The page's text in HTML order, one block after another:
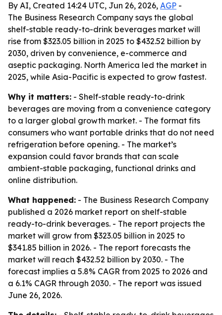
By AI, Created 14:24 UTC, Jun 26, 2026, AGP -
The Business Research Company says the global
shelf-stable ready-to-drink beverages market will
rise from $323.05 billion in 2025 to $432.52 billion by
2030, driven by convenience, e-commerce and
aseptic packaging. North America led the market in
2025, while Asia-Pacific is expected to grow fastest.
Why it matters: - Shelf-stable ready-to-drink
beverages are moving from a convenience category
to a larger global growth market. - The format fits
consumers who want portable drinks that do not need
refrigeration before opening. - The market’s
expansion could favor brands that can scale
ambient-stable packaging, functional drinks and
online distribution.
What happened: - The Business Research Company
published a 2026 market report on shelf-stable
ready-to-drink beverages. - The report projects the
market will grow from $323.05 billion in 2025 to
$341.85 billion in 2026. - The report forecasts the
market will reach $432.52 billion by 2030. - The
forecast implies a 5.8% CAGR from 2025 to 2026 and
a 6.1% CAGR through 2030. - The report was issued
June 26, 2026.